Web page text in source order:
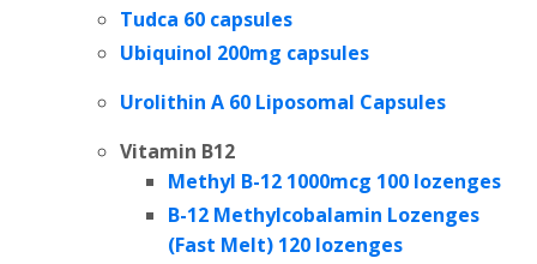
Tudca 60 capsules
Ubiquinol 200mg capsules
Urolithin A 60 Liposomal Capsules
Vitamin B12
Methyl B-12 1000mcg 100 lozenges
B-12 Methylcobalamin Lozenges
(Fast Melt) 120 lozenges